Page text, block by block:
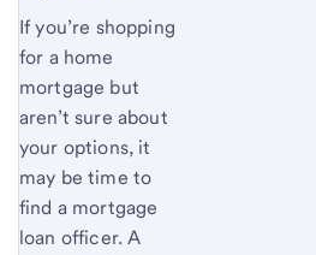
If you’re shopping
for a home
mortgage but
aren’t sure about
your options, it
may be time to
find a mortgage
loan officer. A